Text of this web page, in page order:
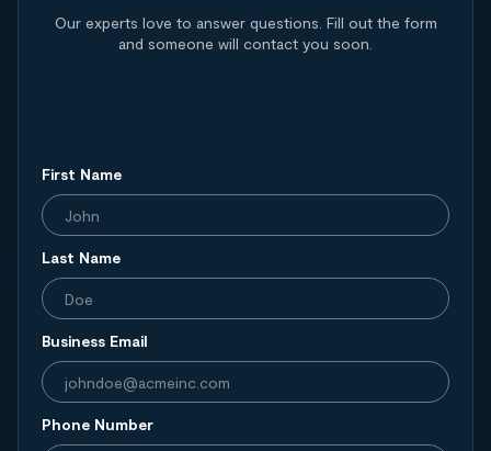
Our experts love to answer questions. Fill out the form
and someone will contact you soon.
First Name
Last Name
Business Email
Phone Number